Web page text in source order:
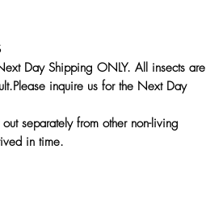
Day Shipping ONLY. All insects are
inquire us for the Next Day
separately from other non-living
in time.